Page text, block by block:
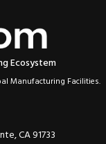
Ecosystem
Manufacturing Facilities.
CA 91733